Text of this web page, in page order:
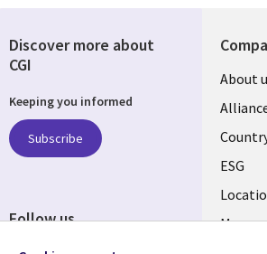
About
ESG
Discover more about
CGI
Keeping you informed
Subscribe
Follow us